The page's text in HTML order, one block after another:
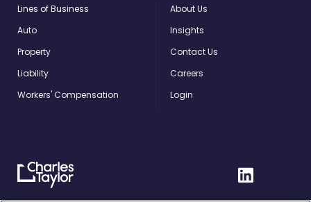
Lines of Business
Auto
Property
Liability
Workers' Compensation
About Us
Insights
Contact Us
Careers
Login
Charles
Taylor
Linkedin